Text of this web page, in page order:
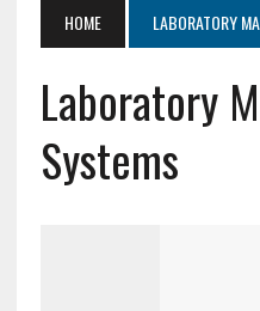
HOME LABORATORY
Laboratory
Systems